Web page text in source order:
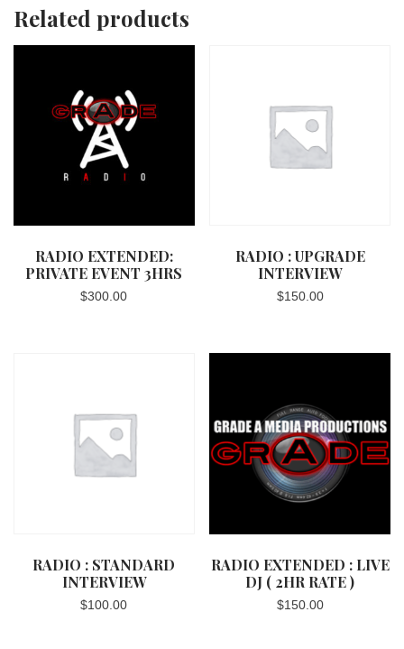
Related products
RADIO EXTENDED:
PRIVATE EVENT 3HRS
$300.00
RADIO : UPGRADE
INTERVIEW
$150.00
RADIO : STANDARD
INTERVIEW
$100.00
RADIO EXTENDED : LIVE
DJ ( 2HR RATE )
$150.00